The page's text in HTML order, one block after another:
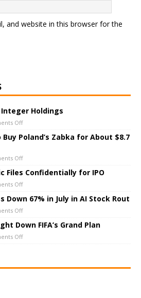
and website in this browser for the
Integer Holdings
Off
Poland’s Zabka for About $8.7
Off
Files Confidentially for IPO
Off
Down 67% in July in AI Stock Rout
Off
Down FIFA’s Grand Plan
Off